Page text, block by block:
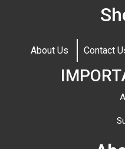
About Us Contact